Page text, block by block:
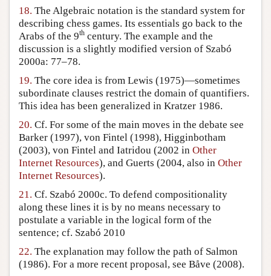
18. The Algebraic notation is the standard system for
describing chess games. Its essentials go back to the
Arabs of the 9th century. The example and the
discussion is a slightly modified version of Szabó
2000a: 77–78.
19. The core idea is from Lewis (1975)—sometimes
subordinate clauses restrict the domain of quantifiers.
This idea has been generalized in Kratzer 1986.
20. Cf. For some of the main moves in the debate see
Barker (1997), von Fintel (1998), Higginbotham
(2003), von Fintel and Iatridou (2002 in Other
Internet Resources), and Guerts (2004, also in Other
Internet Resources).
21. Cf. Szabó 2000c. To defend compositionality
along these lines it is by no means necessary to
postulate a variable in the logical form of the
sentence; cf. Szabó 2010
22. The explanation may follow the path of Salmon
(1986). For a more recent proposal, see Båve (2008).